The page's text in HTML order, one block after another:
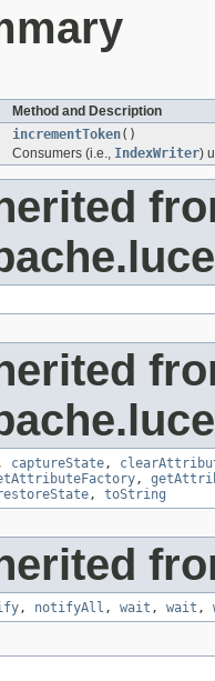
Method and Description
incrementToken()
Consumers (i.e., IndexWriter)
captureState,
,
, toString
, notifyAll , wait , wait ,